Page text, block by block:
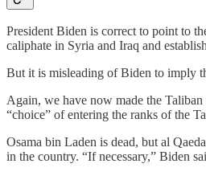
President Biden is correct to point to
caliphate in Syria and Iraq and
But it is misleading of Biden to imply
Again, we have now made the
“choice” of entering the ranks of the
Osama bin Laden is dead, but al
in the country. “If necessary,” Biden